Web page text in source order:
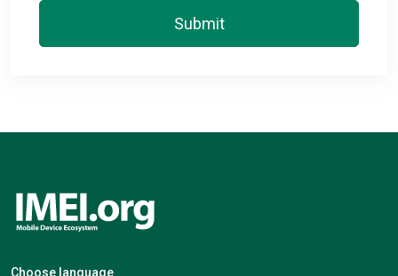
Submit
Choose language